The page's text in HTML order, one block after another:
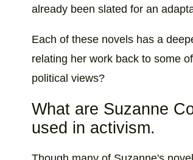
already been slated for an
Each of these novels has a
relating her work back to some
political views?
What are Suzanne
used in activism.